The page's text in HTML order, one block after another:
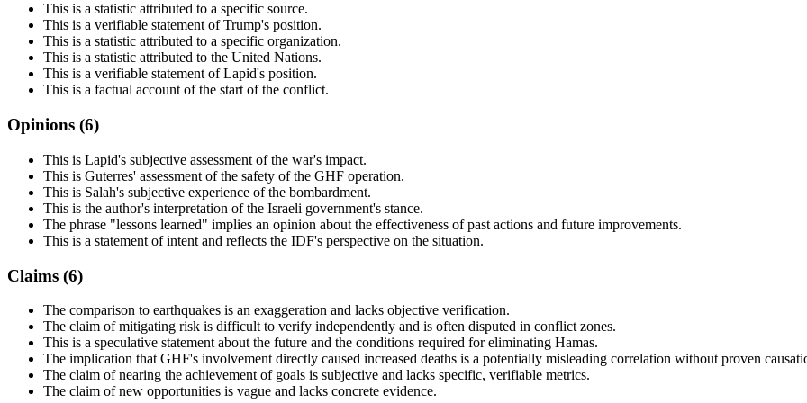
This is a statistic attributed to a specific source.
This is a verifiable statement of Trump's position.
This is a statistic attributed to a specific organization.
This is a statistic attributed to the United Nations.
This is a verifiable statement of Lapid's position.
This is a factual account of the start of the conflict.
Opinions (6)
This is Lapid's subjective assessment of the war's impact.
This is Guterres' assessment of the safety of the GHF operation.
This is Salah's subjective experience of the bombardment.
This is the author's interpretation of the Israeli government's stance.
The phrase "lessons learned" implies an opinion about the effectiveness of past actions and future improvements.
This is a statement of intent and reflects the IDF's perspective on the situation.
Claims (6)
The comparison to earthquakes is an exaggeration and lacks objective verification.
The claim of mitigating risk is difficult to verify independently and is often disputed in conflict zones.
This is a speculative statement about the future and the conditions required for eliminating Hamas.
The implication that GHF's involvement directly caused increased deaths is a potentially misleading correlation without proven
The claim of nearing the achievement of goals is subjective and lacks specific, verifiable metrics.
The claim of new opportunities is vague and lacks concrete evidence.